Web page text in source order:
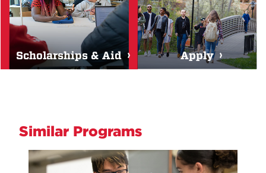
Scholarships & Aid Apply
Similar Programs